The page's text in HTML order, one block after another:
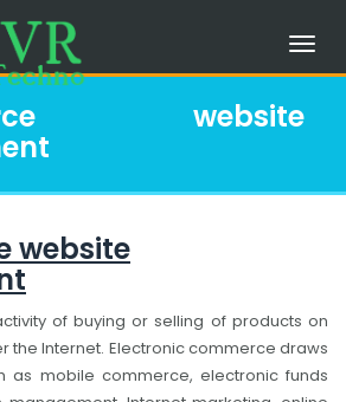
website
website
of buying or selling of products on
the Internet. Electronic commerce draws
as mobile commerce, electronic funds